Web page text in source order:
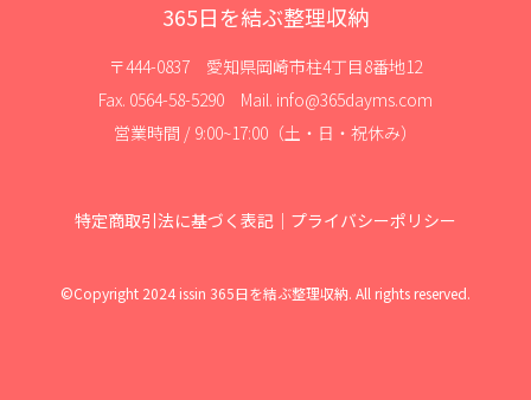
365日を結ぶ整理収納
〒444-0837 愛知県岡崎市柱4丁目8番地12
Fax. 0564-58-5290 Mail. info@365dayms.com
営業時間 / 9:00~17:00（土・日・祝休み）
特定商取引法に基づく表記 ｜ プライバシーポリシー
©Copyright 2024 issin 365日を結ぶ整理収納. All rights reserved.